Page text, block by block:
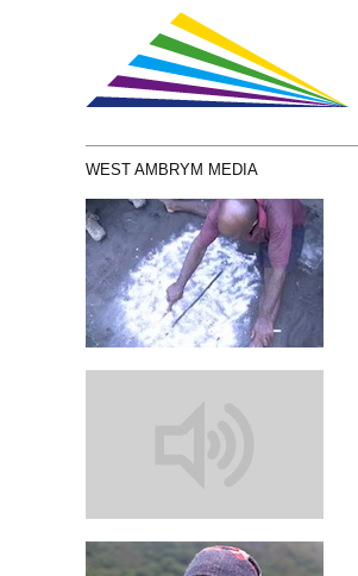
WEST AMBRYM MEDIA